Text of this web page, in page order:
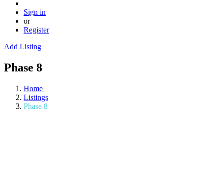
Sign in
or
Register
Add Listing
Phase 8
Home
Listings
Phase 8